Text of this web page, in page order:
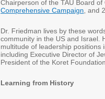
Chairperson of the TAU Board
Comprehensive Campaign , and
Dr. Friedman lives by these
community in the US and Israel.
multitude of leadership positions
including Executive Director of
President of the Koret
Learning from History